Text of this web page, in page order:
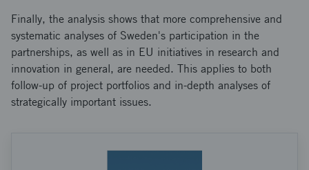
Finally, the analysis shows that more comprehensive and
systematic analyses of Sweden's participation in the
partnerships, as well as in EU initiatives in research and
innovation in general, are needed. This applies to both
follow-up of project portfolios and in-depth analyses of
strategically important issues.